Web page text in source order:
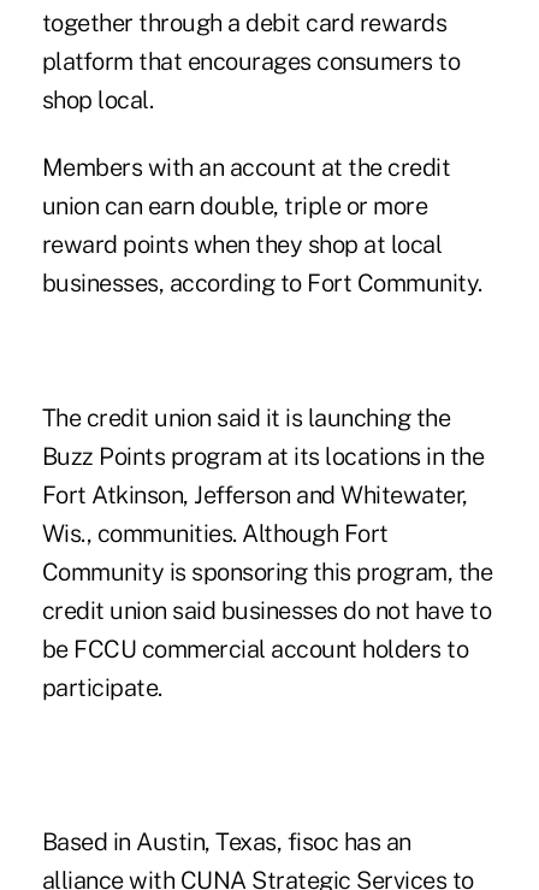
together through a debit card rewards
platform that encourages consumers to
shop local.
Members with an account at the credit
union can earn double, triple or more
reward points when they shop at local
businesses, according to Fort Community.
The credit union said it is launching the
Buzz Points program at its locations in the
Fort Atkinson, Jefferson and Whitewater,
Wis., communities. Although Fort
Community is sponsoring this program, the
credit union said businesses do not have to
be FCCU commercial account holders to
participate.
Based in Austin, Texas, fisoc has an
alliance with CUNA Strategic Services to